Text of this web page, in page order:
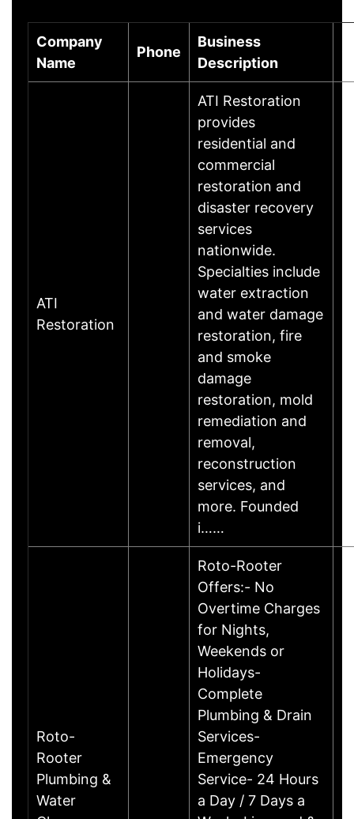
Company
Name
Phone
Business
Description
ATI
Restoration
ATI Restoration
provides
residential and
commercial
restoration and
disaster recovery
services
nationwide.
Specialties include
water extraction
and water damage
restoration, fire
and smoke
damage
restoration, mold
remediation and
removal,
reconstruction
services, and
more. Founded
i……
Roto-
Rooter
Plumbing &
Water
Roto-Rooter
Offers:- No
Overtime Charges
for Nights,
Weekends or
Holidays-
Complete
Plumbing & Drain
Services-
Emergency
Service- 24 Hours
a Day / 7 Days a